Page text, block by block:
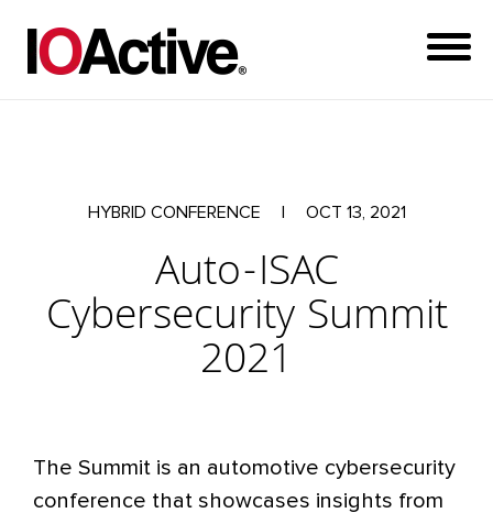
HYBRID CONFERENCE OCT 13, 2021
Auto-ISAC
Cybersecurity Summit
2021
The Summit is an automotive cybersecurity
conference that showcases insights from